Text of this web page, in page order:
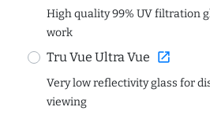
High quality 99% UV filtration
work
Tru Vue Ultra Vue open_in_new
Very low reflectivity glass for
viewing